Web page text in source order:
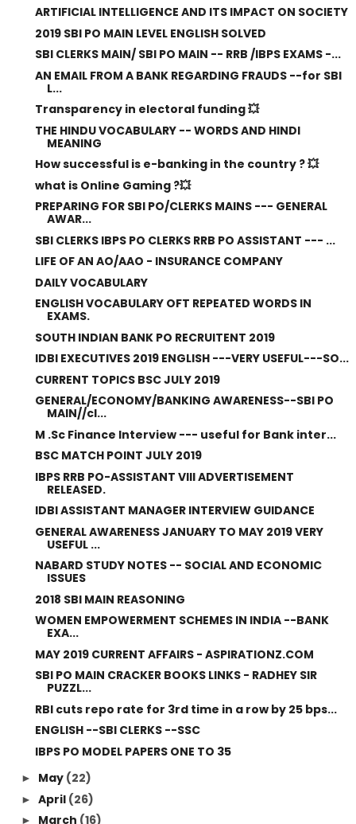
ARTIFICIAL INTELLIGENCE AND ITS IMPACT ON SOCIETY
2019 SBI PO MAIN LEVEL ENGLISH SOLVED
SBI CLERKS MAIN/ SBI PO MAIN -- RRB /IBPS EXAMS -...
AN EMAIL FROM A BANK REGARDING FRAUDS --for SBI
L...
Transparency in electoral funding 💥
THE HINDU VOCABULARY -- WORDS AND HINDI
MEANING
How successful is e-banking in the country ? 💥
what is Online Gaming ?💥
PREPARING FOR SBI PO/CLERKS MAINS --- GENERAL
AWAR...
SBI CLERKS IBPS PO CLERKS RRB PO ASSISTANT --- ...
LIFE OF AN AO/AAO - INSURANCE COMPANY
DAILY VOCABULARY
ENGLISH VOCABULARY OFT REPEATED WORDS IN
EXAMS.
SOUTH INDIAN BANK PO RECRUITENT 2019
IDBI EXECUTIVES 2019 ENGLISH ---VERY USEFUL---SO...
CURRENT TOPICS BSC JULY 2019
GENERAL/ECONOMY/BANKING AWARENESS--SBI PO
MAIN//cl...
M .Sc Finance Interview --- useful for Bank inter...
BSC MATCH POINT JULY 2019
IBPS RRB PO-ASSISTANT VIII ADVERTISEMENT
RELEASED.
IDBI ASSISTANT MANAGER INTERVIEW GUIDANCE
GENERAL AWARENESS JANUARY TO MAY 2019 VERY
USEFUL ...
NABARD STUDY NOTES -- SOCIAL AND ECONOMIC
ISSUES
2018 SBI MAIN REASONING
WOMEN EMPOWERMENT SCHEMES IN INDIA --BANK
EXA...
MAY 2019 CURRENT AFFAIRS - ASPIRATIONZ.COM
SBI PO MAIN CRACKER BOOKS LINKS - RADHEY SIR
PUZZL...
RBI cuts repo rate for 3rd time in a row by 25 bps...
ENGLISH --SBI CLERKS --SSC
IBPS PO MODEL PAPERS ONE TO 35
► May (22)
► April (26)
► March (16)